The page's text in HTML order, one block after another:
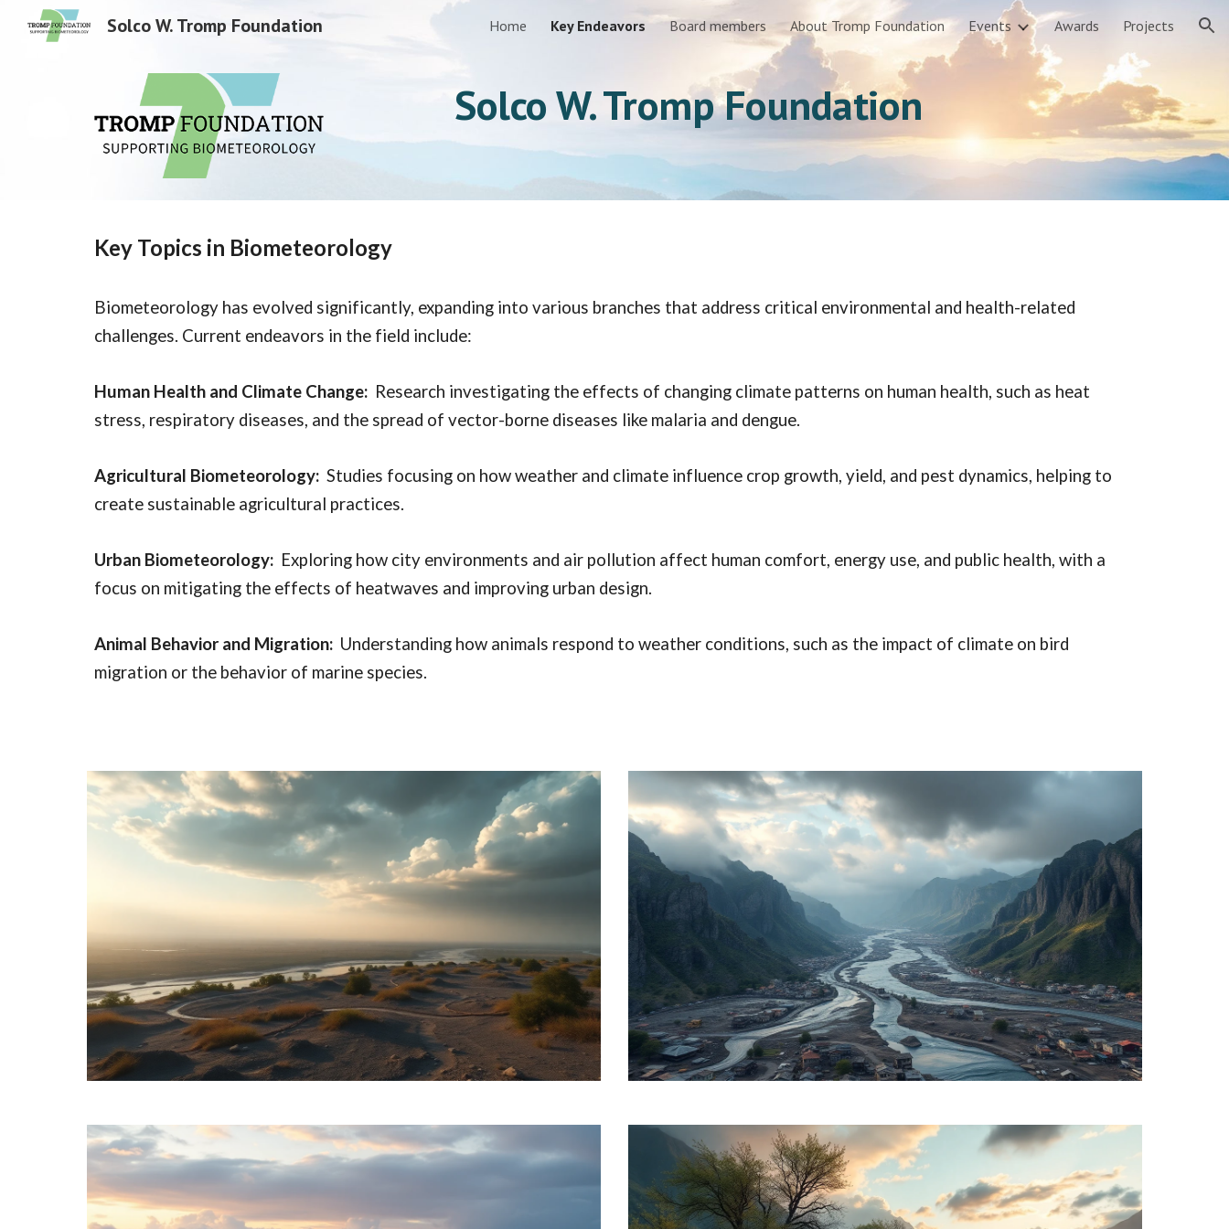
Skip to main content Skip to navigation
Solco W. Tromp Foundation Home Key Endeavors Board members About Tromp Foundation Events Awards Projects
Solco W. Tromp Foundation
Key Topics in Biometeorology
Biometeorology has evolved significantly, expanding into various branches that address critical environmental and health-related
challenges. Current endeavors in the field include:
Human Health and Climate Change: Research investigating the effects of changing climate patterns on human health, such as heat
stress, respiratory diseases, and the spread of vector-borne diseases like malaria and dengue.
Agricultural Biometeorology:Studies focusing on how weather and climate influence crop growth, yield, and pest dynamics, helping to
create sustainable agricultural practices.
Urban Biometeorology: Exploring how city environments and air pollution affect human comfort, energy use, and public health, with a
focus on mitigating the effects of heatwaves and improving urban design.
Animal Behavior and Migration:Understanding how animals respond to weather conditions, such as the impact of climate on bird
migration or the behavior of marine species.